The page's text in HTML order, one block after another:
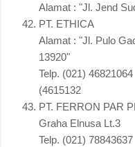
Alamat : "Jl. Jend
PT. ETHICA
Alamat : "Jl. Pulo
13920"
Telp. (021) 46821064
(4615132
PT. FERRON PAR
Graha Elnusa Lt.3
Telp. (021) 78843637